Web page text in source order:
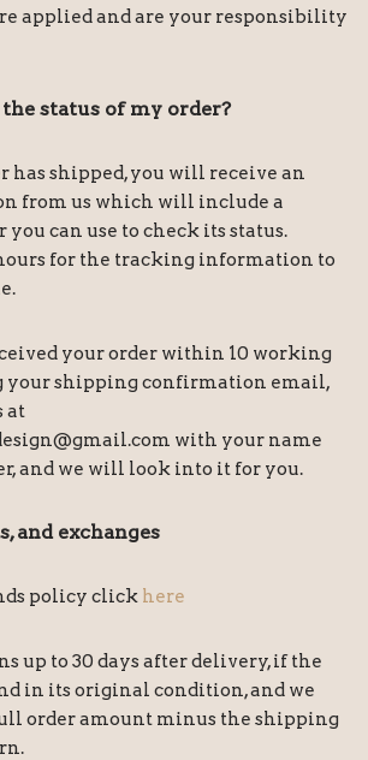
applied and are your responsibility
status of my order?
has shipped, you will receive an
from us which will include a
can use to check its status.
for the tracking information to
your order within 10 working
your shipping confirmation email,
at
with your name
and we will look into it for you.
and exchanges
policy click here
up to 30 days after delivery, if the
in its original condition, and we
order amount minus the shipping